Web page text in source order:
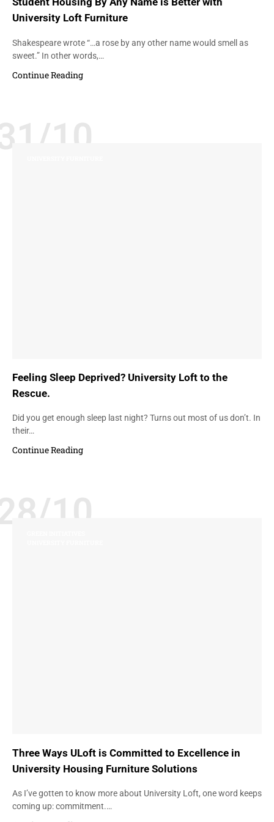
University Loft Furniture
Shakespeare wrote “…a rose by any other name would smell as
sweet.” In other words,…
Continue Reading
10
Feeling Sleep Deprived? University Loft to the
Rescue.
Did you get enough sleep last night? Turns out most of us don’t. In
their…
Continue Reading
10
Three Ways ULoft is Committed to Excellence in
University Housing Furniture Solutions
As I’ve gotten to know more about University Loft, one word keeps
coming up: commitment.…